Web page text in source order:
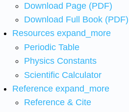
Download Page (PDF)
Download Full Book (PDF)
Resources expand_more
Periodic Table
Physics Constants
Scientific Calculator
Reference expand_more
Reference & Cite